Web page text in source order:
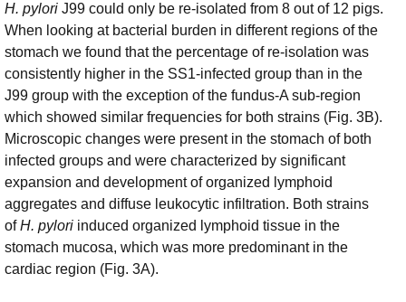
H. pylori J99 could only be re-isolated from 8 out of 12 pigs.
When looking at bacterial burden in different regions of the
stomach we found that the percentage of re-isolation was
consistently higher in the SS1-infected group than in the
J99 group with the exception of the fundus-A sub-region
which showed similar frequencies for both strains (Fig. 3B).
Microscopic changes were present in the stomach of both
infected groups and were characterized by significant
expansion and development of organized lymphoid
aggregates and diffuse leukocytic infiltration. Both strains
ofH. pylori induced organized lymphoid tissue in the
stomach mucosa, which was more predominant in the
cardiac region (Fig. 3A).